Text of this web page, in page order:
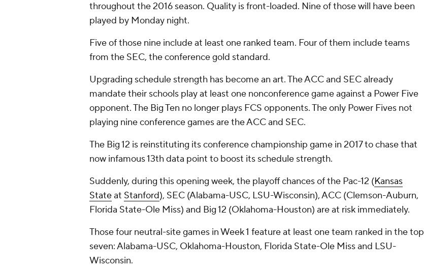
throughout the 2016 season. Quality is front-loaded. Nine of those will have been
played by Monday night.
Five of those nine include at least one ranked team. Four of them include teams
from the SEC, the conference gold standard.
Upgrading schedule strength has become an art. The ACC and SEC already
mandate their schools play at least one nonconference game against a Power Five
opponent. The Big Ten no longer plays FCS opponents. The only Power Fives not
playing nine conference games are the ACC and SEC.
The Big 12 is reinstituting its conference championship game in 2017 to chase that
now infamous 13th data point to boost its schedule strength.
Suddenly, during this opening week, the playoff chances of the Pac-12 (Kansas
Stateat Stanford), SEC (Alabama-USC, LSU-Wisconsin), ACC (Clemson-Auburn,
Florida State-Ole Miss) and Big 12 (Oklahoma-Houston) are at risk immediately.
Those four neutral-site games in Week 1 feature at least one team ranked in the top
seven: Alabama-USC, Oklahoma-Houston, Florida State-Ole Miss and LSU-
Wisconsin.